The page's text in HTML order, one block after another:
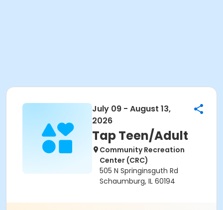
July 09 - August 13,
2026
Tap Teen/Adult
Community Recreation
Center (CRC)
505 N Springinsguth Rd
Schaumburg, IL 60194